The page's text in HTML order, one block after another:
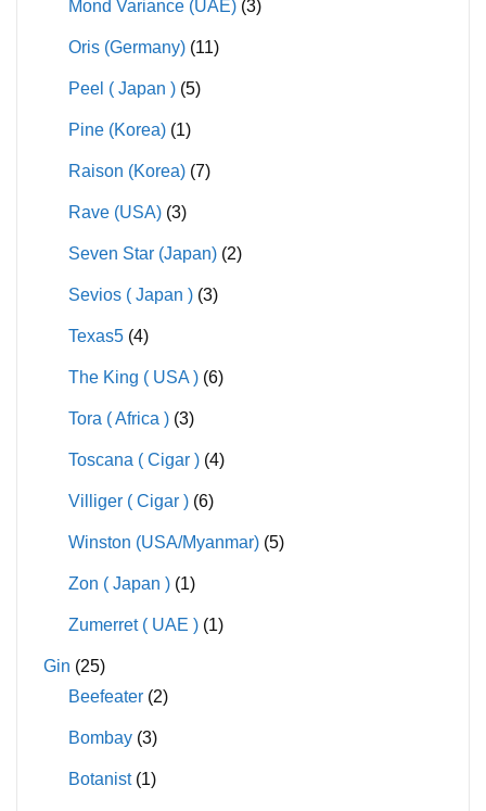
Mond Variance (UAE) (3)
Oris (Germany) (11)
Peel ( Japan ) (5)
Pine (Korea) (1)
Raison (Korea) (7)
Rave (USA) (3)
Seven Star (Japan) (2)
Sevios ( Japan ) (3)
Texas5 (4)
The King ( USA ) (6)
Tora ( Africa ) (3)
Toscana ( Cigar ) (4)
Villiger ( Cigar ) (6)
Winston (USA/Myanmar) (5)
Zon ( Japan ) (1)
Zumerret ( UAE ) (1)
Gin (25)
Beefeater (2)
Bombay (3)
Botanist (1)